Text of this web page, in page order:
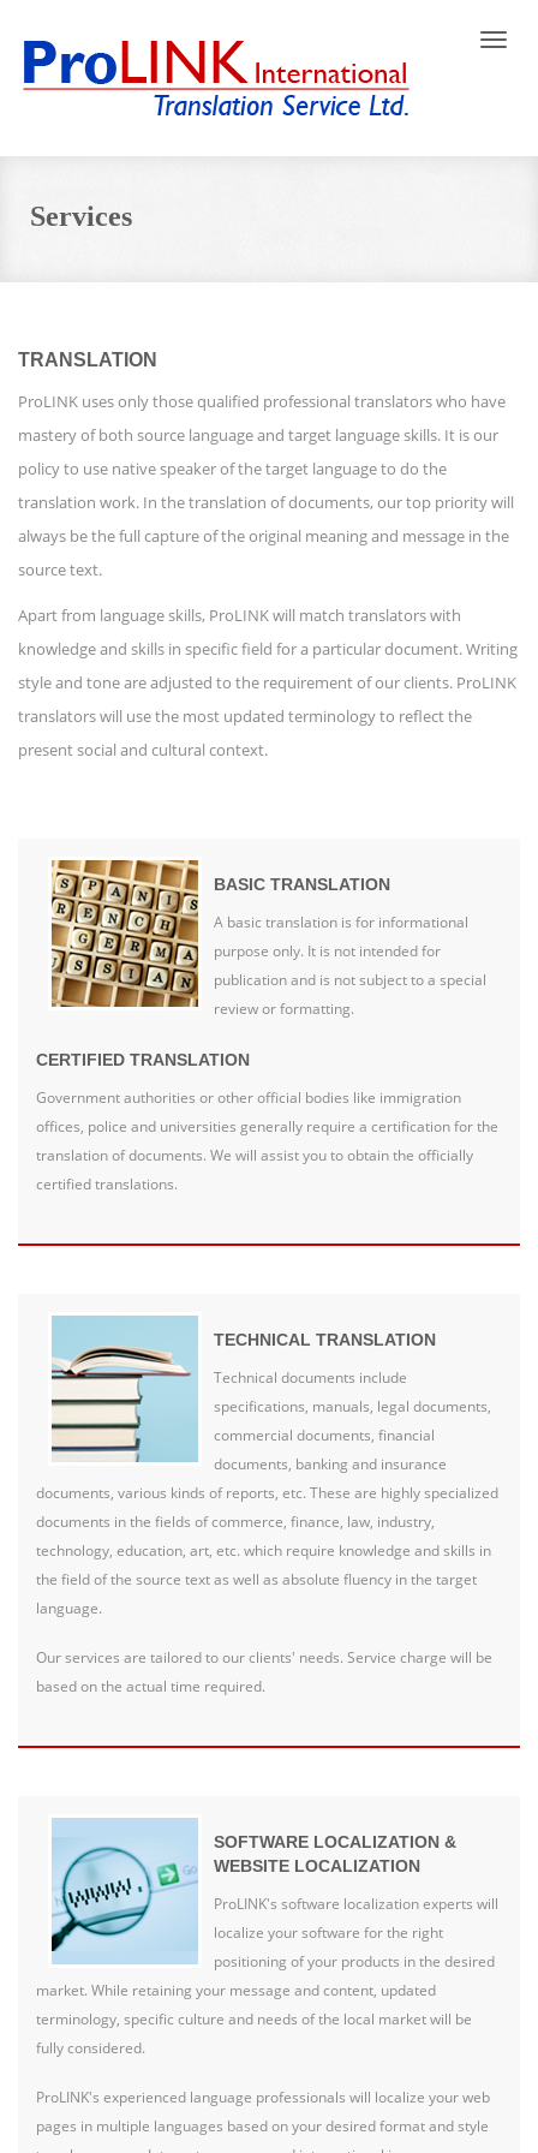
Toggle
Services
TRANSLATION
ProLINK uses only those qualified professional translators who have
mastery of both source language and target language skills. It is our
policy to use native speaker of the target language to do the
translation work. In the translation of documents, our top priority will
always be the full capture of the original meaning and message in the
source text.
Apart from language skills, ProLINK will match translators with
knowledge and skills in specific field for a particular document. Writing
style and tone are adjusted to the requirement of our clients. ProLINK
translators will use the most updated terminology to reflect the
present social and cultural context.
BASIC TRANSLATION
A basic translation is for informational
purpose only. It is not intended for
publication and is not subject to a special
review or formatting.
CERTIFIED TRANSLATION
Government authorities or other official bodies like immigration
offices, police and universities generally require a certification for the
translation of documents. We will assist you to obtain the officially
certified translations.
TECHNICAL TRANSLATION
Technical documents include
specifications, manuals, legal documents,
commercial documents, financial
documents, banking and insurance
documents, various kinds of reports, etc. These are highly specialized
documents in the fields of commerce, finance, law, industry,
technology, education, art, etc. which require knowledge and skills in
the field of the source text as well as absolute fluency in the target
language.
Our services are tailored to our clients' needs. Service charge will be
based on the actual time required.
SOFTWARE LOCALIZATION &
WEBSITE LOCALIZATION
ProLINK's software localization experts will
localize your software for the right
positioning of your products in the desired
market. While retaining your message and content, updated
terminology, specific culture and needs of the local market will be
fully considered.
ProLINK's experienced language professionals will localize your web
pages in multiple languages based on your desired format and style